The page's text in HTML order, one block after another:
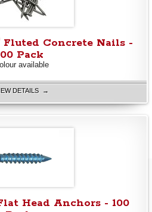
Fluted Concrete Nails -
Pack
available
DETAILS →
Head Anchors - 100